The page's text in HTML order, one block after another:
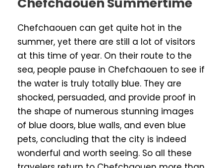
Chefchaouen can get quite hot in the
summer, yet there are still a lot of visitors
at this time of year. On their route to the
sea, people pause in Chefchaouen to see if
the water is truly totally blue. They are
shocked, persuaded, and provide proof in
the shape of numerous stunning images
of blue doors, blue walls, and even blue
pets, concluding that the city is indeed
wonderful and worth seeing. So all these